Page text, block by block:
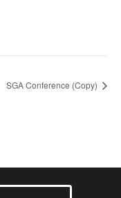
SGA Conference (Copy)